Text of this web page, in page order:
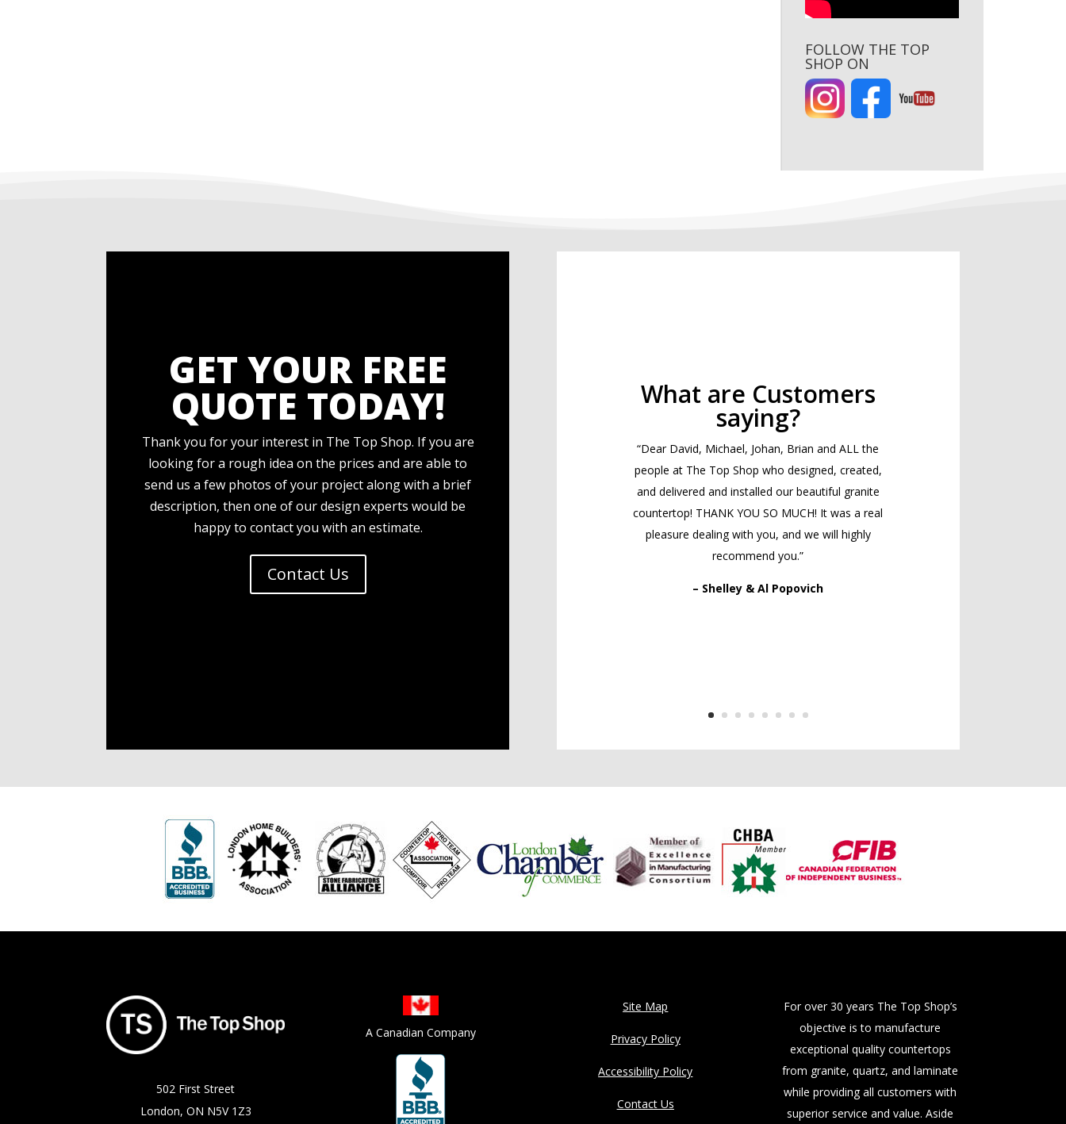
FOLLOW THE TOP
SHOP ON
GET YOUR FREE
QUOTE TODAY!
Thank you for your interest in The Top Shop. If you are
looking for a rough idea on the prices and are able to
send us a few photos of your project along with a brief
description, then one of our design experts would be
happy to contact you with an estimate.
Contact Us
What are Customers
saying?
“Dear David, Michael, Johan, Brian and ALL the
people at The Top Shop who designed, created,
and delivered and installed our beautiful granite
countertop! THANK YOU SO MUCH! It was a real
pleasure dealing with you, and we will highly
recommend you.”
– Shelley & Al Popovich
502 First Street
London, ON N5V 1Z3
A Canadian Company
Site Map
Privacy Policy
Accessibility Policy
Contact Us
For over 30 years The Top Shop’s
objective is to manufacture
exceptional quality countertops
from granite, quartz, and laminate
while providing all customers with
superior service and value. Aside